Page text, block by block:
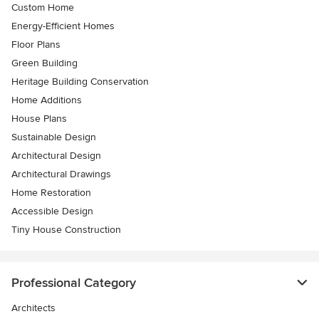
Custom Home
Energy-Efficient Homes
Floor Plans
Green Building
Heritage Building Conservation
Home Additions
House Plans
Sustainable Design
Architectural Design
Architectural Drawings
Home Restoration
Accessible Design
Tiny House Construction
Professional Category
Architects